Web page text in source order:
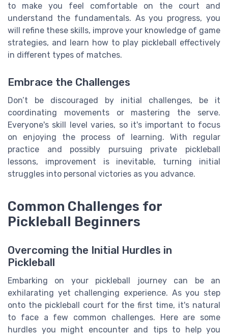
to make you feel comfortable on the court and
understand the fundamentals. As you progress, you
will refine these skills, improve your knowledge of game
strategies, and learn how to play pickleball effectively
in different types of matches.
Embrace the Challenges
Don’t be discouraged by initial challenges, be it
coordinating movements or mastering the serve.
Everyone's skill level varies, so it's important to focus
on enjoying the process of learning. With regular
practice and possibly pursuing private pickleball
lessons, improvement is inevitable, turning initial
struggles into personal victories as you advance.
Common Challenges for
Pickleball Beginners
Overcoming the Initial Hurdles in
Pickleball
Embarking on your pickleball journey can be an
exhilarating yet challenging experience. As you step
onto the pickleball court for the first time, it's natural
to face a few common challenges. Here are some
hurdles you might encounter and tips to help you